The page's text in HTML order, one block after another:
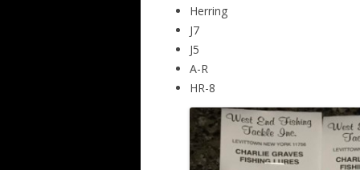
Herring
J7
J5
A-R
HR-8